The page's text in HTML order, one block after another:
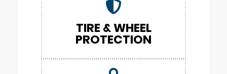
TIRE & WHEEL
PROTECTION